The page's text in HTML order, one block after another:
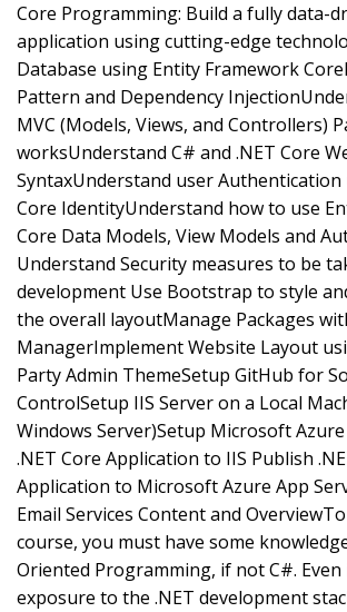
Core Programming: Build a fully data-
application using cutting-edge
Database using Entity Framework
Pattern and Dependency
MVC (Models, Views, and Controllers)
worksUnderstand C# and .NET Core
SyntaxUnderstand user Authentication
Core IdentityUnderstand how to use
Core Data Models, View Models and
Understand Security measures to be
development Use Bootstrap to style
the overall layoutManage Packages
ManagerImplement Website Layout
Party Admin ThemeSetup GitHub for
ControlSetup IIS Server on a Local
Windows Server)Setup Microsoft
.NET Core Application to IIS Publish
Application to Microsoft Azure App
Email Services Content and
course, you must have some
Oriented Programming, if not C#.
exposure to the .NET development